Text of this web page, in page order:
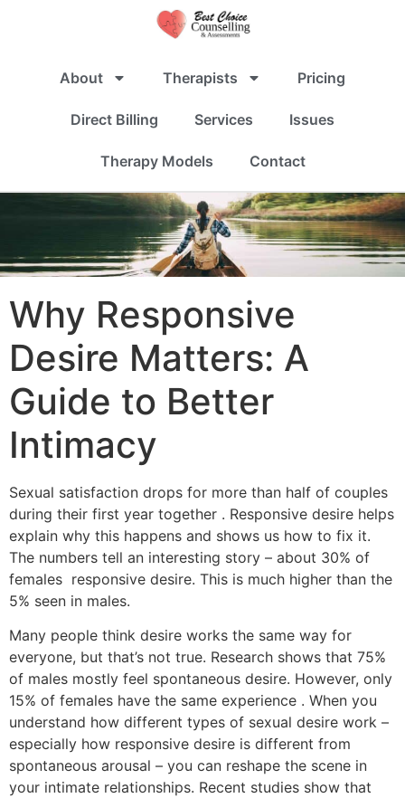
About Therapists Pricing
Direct Billing Services Issues
Therapy Models Contact
Why Responsive
Desire Matters: A
Guide to Better
Intimacy
Sexual satisfaction drops for more than half of couples
during their first year together . Responsive desire helps
explain why this happens and shows us how to fix it.
The numbers tell an interesting story – about 30% of
females responsive desire. This is much higher than the
5% seen in males.
Many people think desire works the same way for
everyone, but that’s not true. Research shows that 75%
of males mostly feel spontaneous desire. However, only
15% of females have the same experience . When you
understand how different types of sexual desire work –
especially how responsive desire is different from
spontaneous arousal – you can reshape the scene in
your intimate relationships. Recent studies show that